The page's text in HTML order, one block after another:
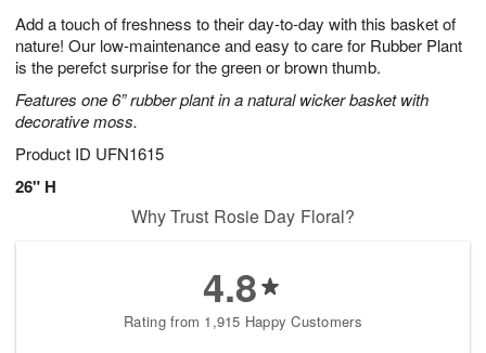
Add a touch of freshness to their day-to-day with this basket of
nature! Our low-maintenance and easy to care for Rubber Plant
is the perefct surprise for the green or brown thumb.
Features one 6” rubber plant in a natural wicker basket with
decorative moss.
Product ID UFN1615
26" H
7
s
Why Trust Rosie Day Floral?
4.8
Rating from 1,915 Happy Customers